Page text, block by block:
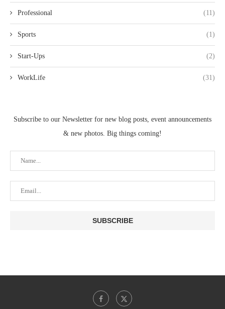
Professional (11)
Sports (1)
Start-Ups (2)
WorkLife (31)
Subscribe to our Newsletter for new blog posts, event announcements
& new photos. Big things coming!